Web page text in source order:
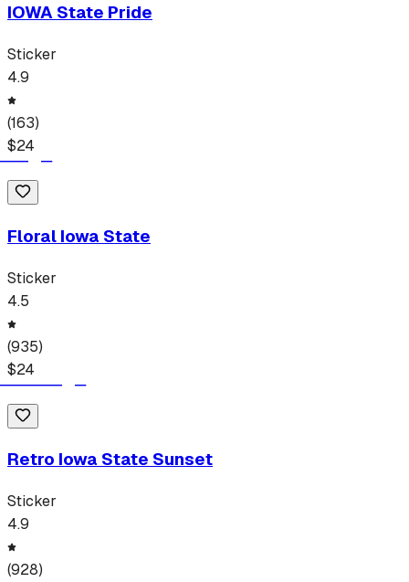
IOWA State Pride
Sticker
4.9
(163)
$24
Floral Iowa State
Sticker
4.5
(935)
$24
Retro Iowa State Sunset
Sticker
4.9
(928)